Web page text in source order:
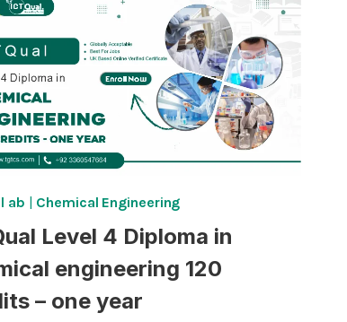
ab | Chemical Engineering
Level 4 Diploma in
engineering 120
– one year